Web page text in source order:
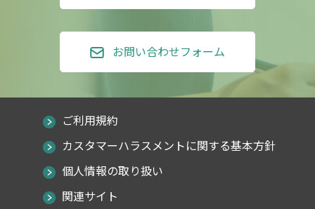
お問い合わせフォーム
ご利用規約
カスタマーハラスメントに関する基本方針
個人情報の取り扱い
関連サイト